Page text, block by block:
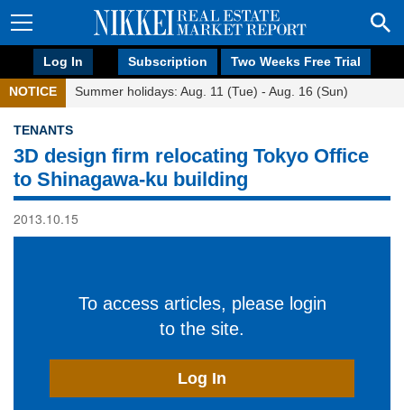
Log In Subscription Two Weeks Free Trial
NOTICE Summer holidays: Aug. 11 (Tue) - Aug. 16 (Sun)
TENANTS
3D design firm relocating Tokyo Office
to Shinagawa-ku building
2013.10.15
To access articles, please login
to the site.
Log In